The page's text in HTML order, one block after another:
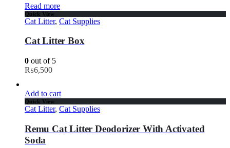
Read more
Quick View
Cat Litter, Cat Supplies
Cat Litter Box
0 out of 5
₨6,500
Add to cart
Quick View
Cat Litter, Cat Supplies
Remu Cat Litter Deodorizer With Activated
Soda